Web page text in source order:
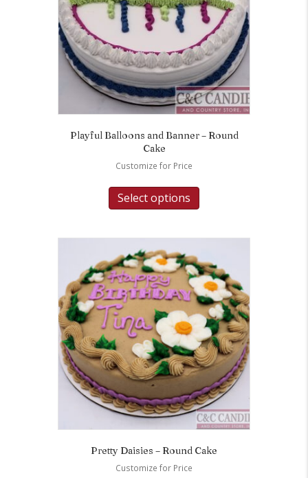
Playful Balloons and Banner – Round
Cake
Customize for Price
Select options
Pretty Daisies – Round Cake
Customize for Price